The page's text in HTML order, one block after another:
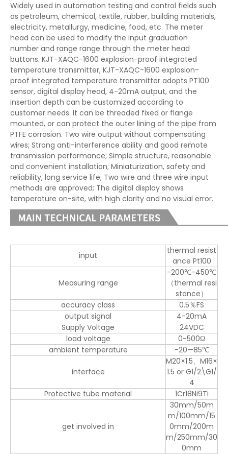
Widely used in automation testing and control fields such
as petroleum, chemical, textile, rubber, building materials,
electricity, metallurgy, medicine, food, etc. The meter
head can be used to modify the input graduation
number and range range through the meter head
buttons. KJT-XAQC-1600 explosion-proof integrated
temperature transmitter, KJT-XAQC-1600 explosion-
proof integrated temperature transmitter adopts PT100
sensor, digital display head, 4-20mA output, and the
insertion depth can be customized according to
customer needs. It can be threaded fixed or flange
mounted, or can protect the outer lining of the pipe from
PTFE corrosion. Two wire output without compensating
wires; Strong anti-interference ability and good remote
transmission performance; Simple structure, reasonable
and convenient installation; Miniaturization, safety and
reliability, long service life; Two wire and three wire input
methods are approved; The digital display shows
temperature on-site, with high clarity and no visual error.
input
thermal resist
ance Pt100
Measuring range
-200℃-450℃
（thermal resi
stance）
accuracy class
0.5％FS
output signal
4-20mA
Supply Voltage
24VDC
load voltage
0-500Ω
ambient temperature
-20—85℃
interface
M20×1.5、M16×
1.5 or G1/2\G1/
4
Protective tube material
1Cr18Ni9Ti
get involved in
30mm/50m
m/100mm/15
0mm/200m
m/250mm/30
0mm